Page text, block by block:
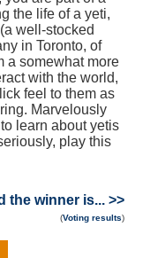
the life of a yeti,
well-stocked
in Toronto, of
a somewhat more
with the world,
feel to them as
Marvelously
learn about yetis
play this
the winner is... >>
(Voting results)